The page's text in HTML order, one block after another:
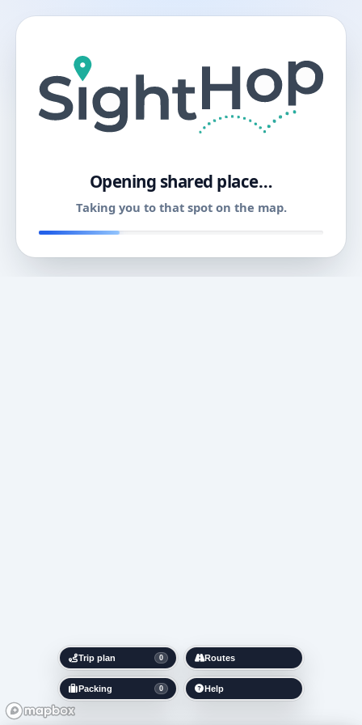
Opening shared place…
Taking you to that spot on the map.
Trip plan 0
Packing 0
Routes
Help